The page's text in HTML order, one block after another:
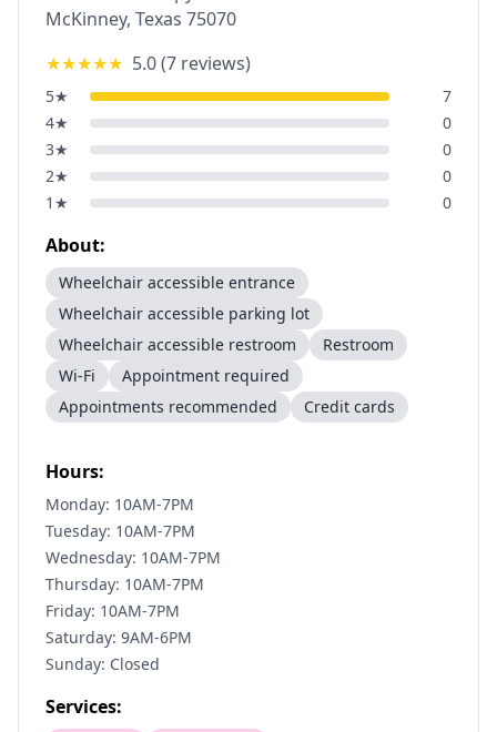
McKinney, Texas 75070
★★★★★ 5.0(7 reviews)
5★
7
4★
0
3★
0
2★
0
1 ★ 0
About:
Wheelchair accessible entrance
Wheelchair accessible parking lot
Wheelchair accessible restroom
Restroom
Wi-Fi
Appointment required
Appointments recommended
Credit cards
Hours:
Monday: 10AM-7PM
Tuesday: 10AM-7PM
Wednesday: 10AM-7PM
Thursday: 10AM-7PM
Friday: 10AM-7PM
Saturday: 9AM-6PM
Sunday: Closed
Services: